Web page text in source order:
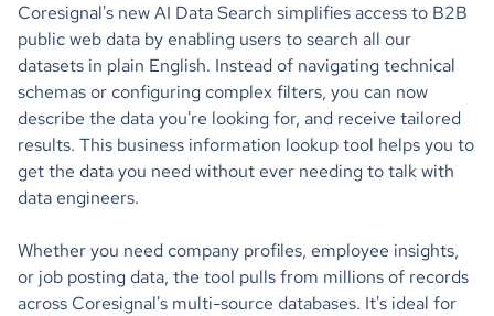
Coresignal's new AI Data Search simplifies access to B2B
public web data by enabling users to search all our
datasets in plain English. Instead of navigating technical
schemas or configuring complex filters, you can now
describe the data you're looking for, and receive tailored
results. This business information lookup tool helps you to
get the data you need without ever needing to talk with
data engineers.
Whether you need company profiles, employee insights,
or job posting data, the tool pulls from millions of records
across Coresignal's multi-source databases. It's ideal for